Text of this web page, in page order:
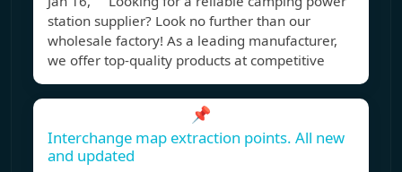
station supplier? Look no further than our
wholesale factory! As a leading manufacturer,
we offer top-quality products at competitive
📌
Interchange map extraction points. All new
and updated